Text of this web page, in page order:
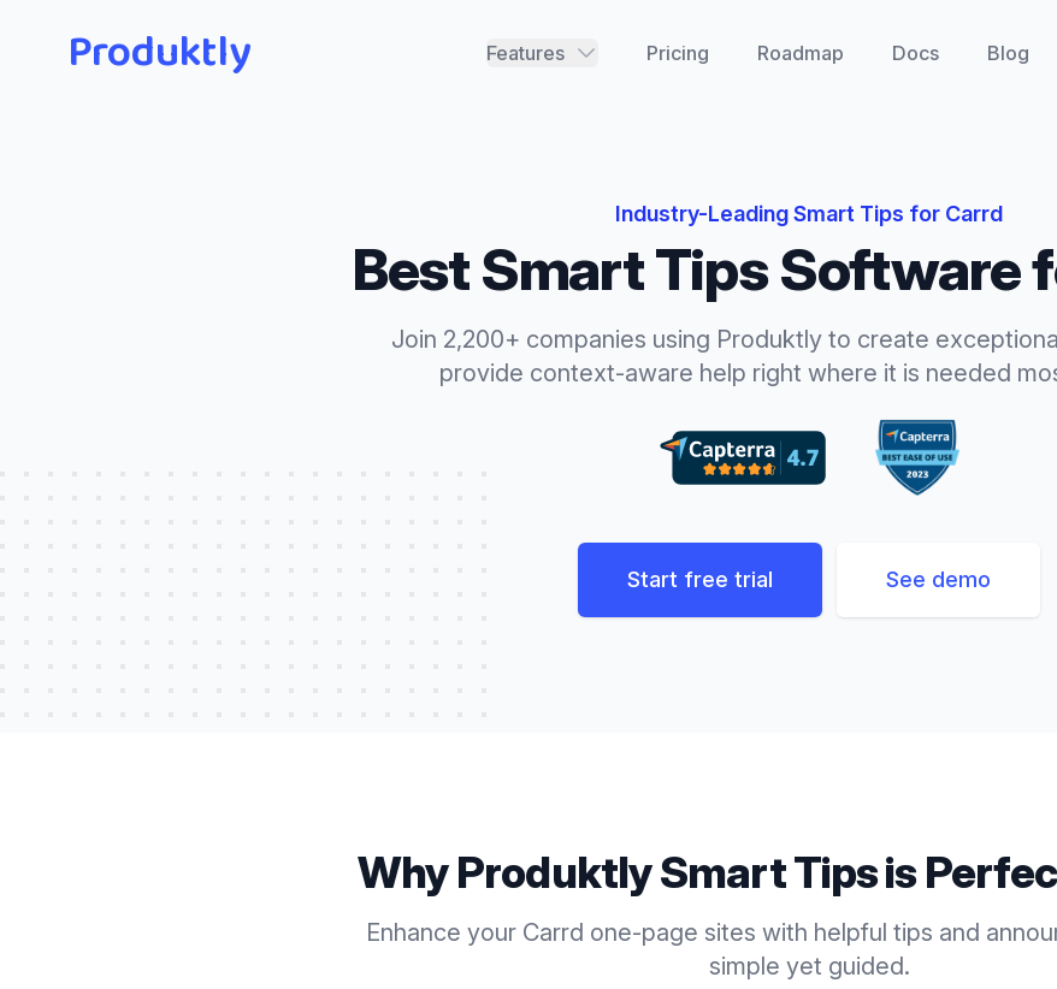
Produktly Features Pricing Roadmap Docs Blog
Industry-LeadingSmart Tips for Carrd
BestSmart TipsSoftware
Join 2,200+ companies using Produktly to create
provide context-aware help right where it is needed
Start free trial See demo
Why ProduktlySmart Tipsis
Enhance your Carrd one-page sites with helpful tips and
simple yet guided.